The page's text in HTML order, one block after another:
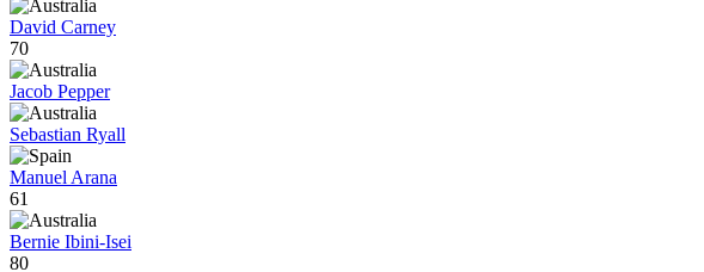
David Carney
70
Jacob Pepper
Sebastian Ryall
Manuel Arana
61
Bernie Ibini-Isei
80